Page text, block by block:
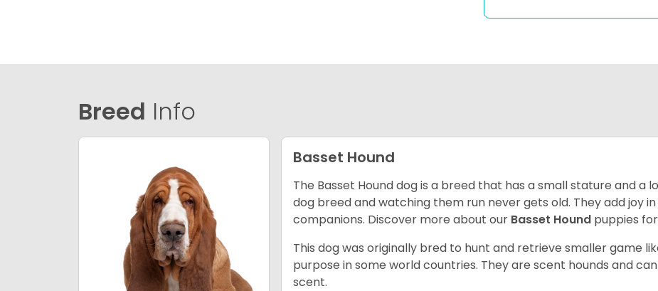
Breed Info
Basset Hound
The Basset Hound dog is a breed that has a small stature and a
dog breed and watching them run never gets old. They add joy
companions. Discover more about our Basset Hound puppies
This dog was originally bred to hunt and retrieve smaller game
purpose in some world countries. They are scent hounds and
scent.